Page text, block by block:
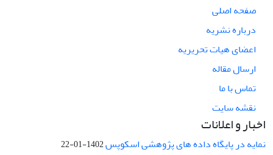
صفحه اصلی
درباره نشریه
اعضای هیات تحریریه
ارسال مقاله
تماس با ما
نقشه سایت
اخبار و اعلانات
نمایه در پایگاه داده های پژوهشی اسکوپس1402-01-22